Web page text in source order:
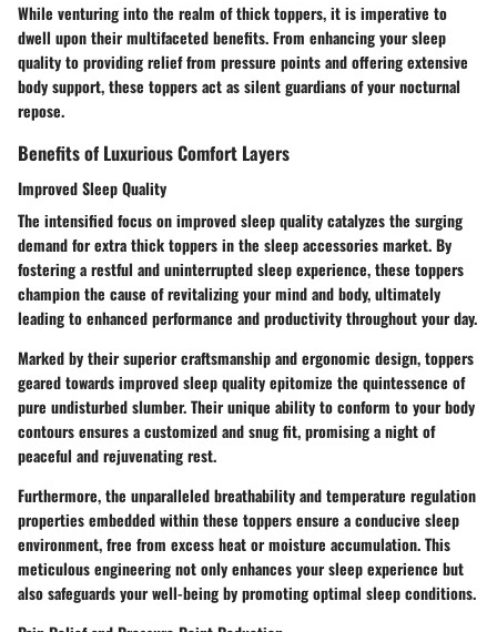
While venturing into the realm of thick toppers, it is imperative to
dwell upon their multifaceted benefits. From enhancing your sleep
quality to providing relief from pressure points and offering extensive
body support, these toppers act as silent guardians of your nocturnal
repose.
Benefits of Luxurious Comfort Layers
Improved Sleep Quality
The intensified focus on improved sleep quality catalyzes the surging
demand for extra thick toppers in the sleep accessories market. By
fostering a restful and uninterrupted sleep experience, these toppers
champion the cause of revitalizing your mind and body, ultimately
leading to enhanced performance and productivity throughout your day.
Marked by their superior craftsmanship and ergonomic design, toppers
geared towards improved sleep quality epitomize the quintessence of
pure undisturbed slumber. Their unique ability to conform to your body
contours ensures a customized and snug fit, promising a night of
peaceful and rejuvenating rest.
Furthermore, the unparalleled breathability and temperature regulation
properties embedded within these toppers ensure a conducive sleep
environment, free from excess heat or moisture accumulation. This
meticulous engineering not only enhances your sleep experience but
also safeguards your well-being by promoting optimal sleep conditions.